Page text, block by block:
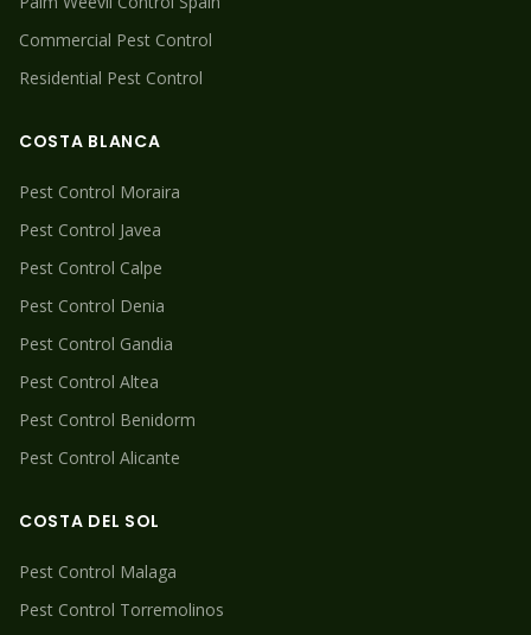
Commercial Pest Control
Residential Pest Control
COSTA BLANCA
Pest Control Moraira
Pest Control Javea
Pest Control Calpe
Pest Control Denia
Pest Control Gandia
Pest Control Altea
Pest Control Benidorm
Pest Control Alicante
COSTA DEL SOL
Pest Control Malaga
Pest Control Torremolinos